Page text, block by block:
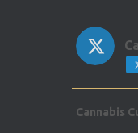
Cannabis